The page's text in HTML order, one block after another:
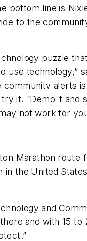
bottom line is
to the
puzzle
use technology,”
alerts
it. “Demo it and
not work for
Marathon route
in the United
and
and with 15 to